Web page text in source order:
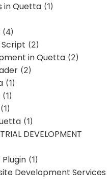
in Quetta (1)
(4)
(2)
in Quetta (2)
(2)
(1)
(1)
(1)
(1)
DEVELOPMENT
(1)
Development Services